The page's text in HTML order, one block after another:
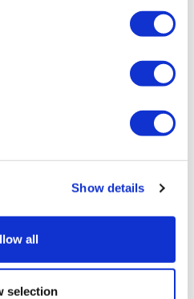
Show details
all
selection
world to get novel